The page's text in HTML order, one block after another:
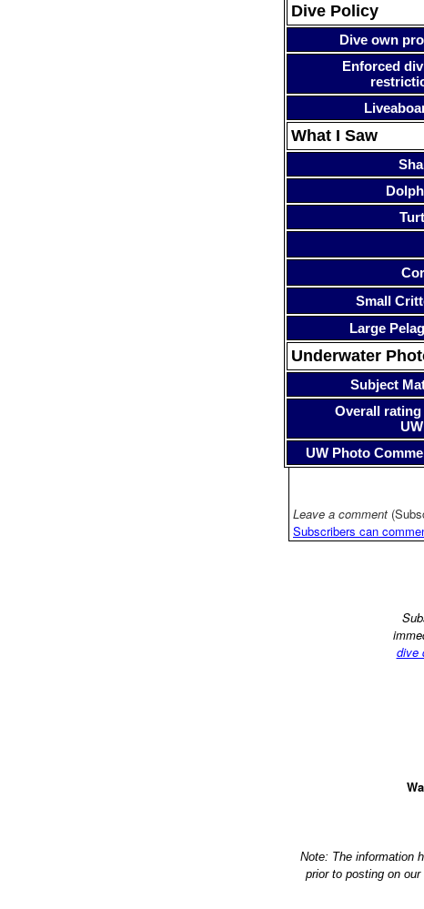
Dive Policy
Dive own
Enforced
What I Saw
Small
Large
Underwater
Subject
Overall
UW Photo
Leave a comment
Subscribers can
dive
Note: The information
prior to posting on